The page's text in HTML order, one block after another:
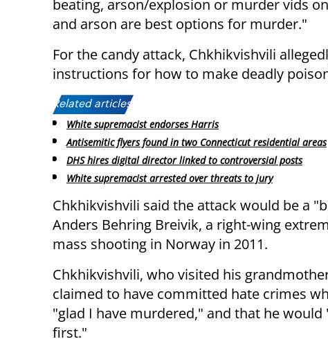
beating, arson/explosion or murder vids
and arson are best options for murder."
For the candy attack, Chkhikvishvili
instructions for how to make deadly
Related articles:
White supremacist endorses Harris
Antisemitic flyers found in two Connecticut residential areas
DHS hires digital director linked to controversial posts
White supremacist arrested over threats to jury
Chkhikvishvili said the attack would be a
Anders Behring Breivik, a right-wing
mass shooting in Norway in 2011.
Chkhikvishvili, who visited his
claimed to have committed hate crimes
"glad I have murdered," and that he
first."